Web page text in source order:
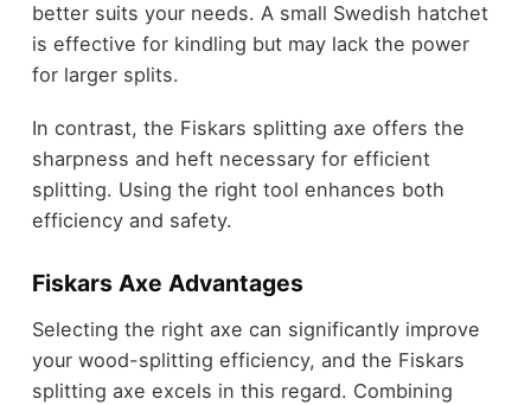
better suits your needs. A small Swedish hatchet
is effective for kindling but may lack the power
for larger splits.
In contrast, the Fiskars splitting axe offers the
sharpness and heft necessary for efficient
splitting. Using the right tool enhances both
efficiency and safety.
Fiskars Axe Advantages
Selecting the right axe can significantly improve
your wood-splitting efficiency, and the Fiskars
splitting axe excels in this regard. Combining